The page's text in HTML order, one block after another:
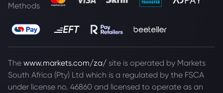
Methods
The www.markets.com/za/ site is operated by Markets
South Africa (Pty) Ltd which is a regulated by the FSCA
under license no. 46860 and licensed to operate as an